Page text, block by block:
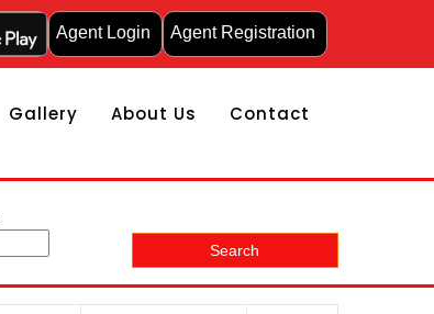
Agent Login Agent Registration
Gallery About Us Contact
Search